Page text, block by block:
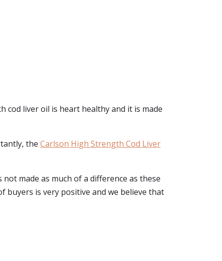
liver oil is heart healthy and it is made
the Carlson High Strength Cod Liver
made as much of a difference as these
buyers is very positive and we believe that